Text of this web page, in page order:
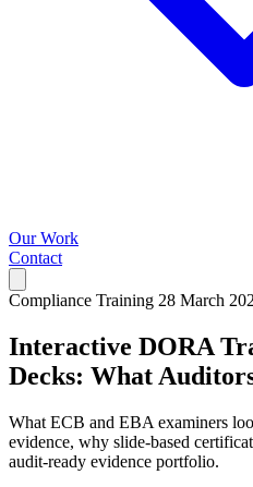
Our Work
Contact
Compliance Training 28 March
Interactive DORA
Decks: What
What ECB and EBA examiners
evidence, why slide-based
audit-ready evidence portfolio.